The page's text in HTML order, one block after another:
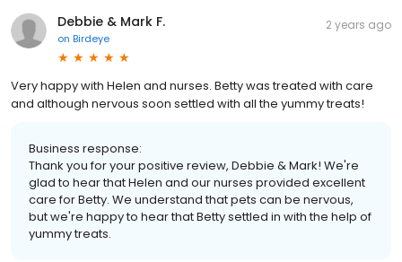
Debbie & Mark F.
on Birdeye
2 years ago
Very happy with Helen and nurses. Betty was treated with care
and although nervous soon settled with all the yummy treats!
Business response:
Thank you for your positive review, Debbie & Mark! We're
glad to hear that Helen and our nurses provided excellent
care for Betty. We understand that pets can be nervous,
but we're happy to hear that Betty settled in with the help of
yummy treats.